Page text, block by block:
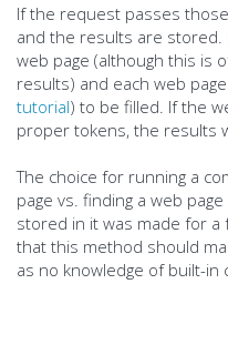
If the request passes
and the results are stored.
web page (although this is
results) and each web
tutorial) to be filled. If the
proper tokens, the results
The choice for running a
page vs. finding a web
stored in it was made for a
that this method should
as no knowledge of built-in